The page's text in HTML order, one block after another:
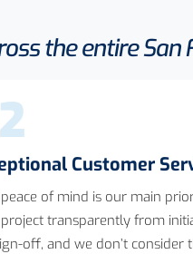
the entire San
Customer
of mind is our main
transparently from
off, and we don’t consider